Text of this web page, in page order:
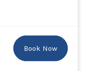
Book Now